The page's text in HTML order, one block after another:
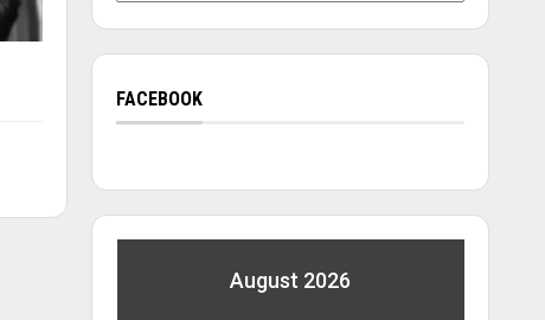
FACEBOOK
August 2026